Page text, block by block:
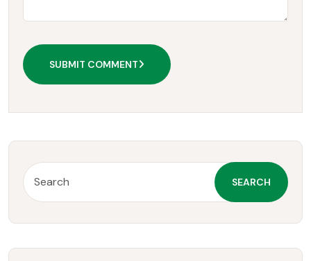
SUBMIT COMMENT
SEARCH